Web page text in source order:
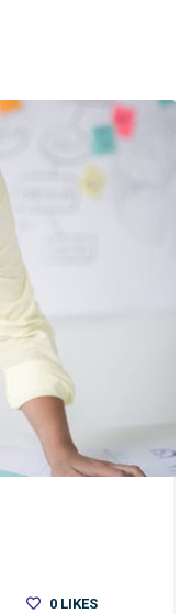
0 LIKES